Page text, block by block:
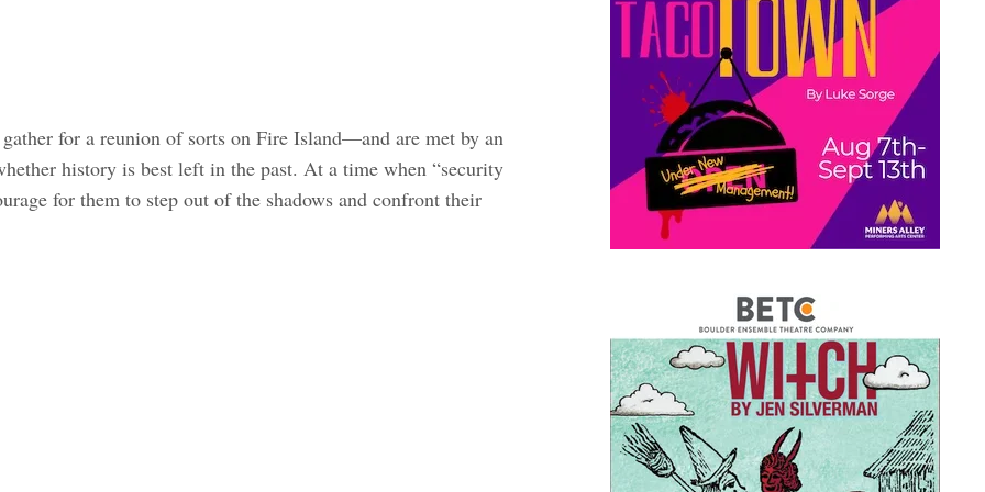
for a reunion of sorts on Fire Island—and are met by an
history is best left in the past. At a time when “security
for them to step out of the shadows and confront their